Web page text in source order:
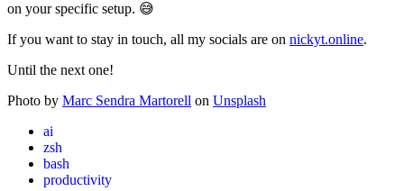
on your specific setup. 😅
If you want to stay in touch, all my socials are on nickyt.online.
Until the next one!
Photo by Marc Sendra Martorell on Unsplash
ai
zsh
bash
productivity